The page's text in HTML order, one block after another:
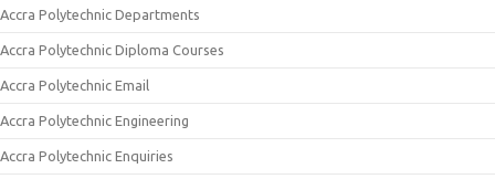
Accra Polytechnic Departments
Accra Polytechnic Diploma Courses
Accra Polytechnic Email
Accra Polytechnic Engineering
Accra Polytechnic Enquiries